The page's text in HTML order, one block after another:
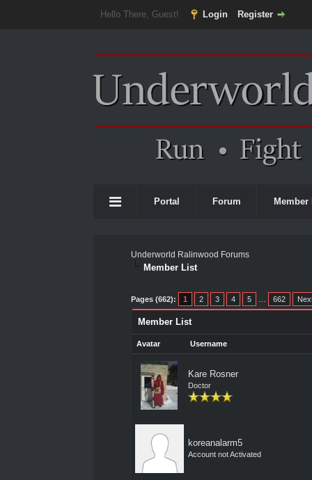
Hello There, Guest! Login Register
Portal Forum Member
Underworld Ralinwood Forums
Member List
Pages (662): 1 2 3 4 5 662
Member List
Avatar Username
Kare Rosner
Doctor
koreanalarm5
Account not Activated